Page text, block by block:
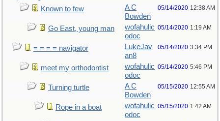
Known to few
A C
Bowden
05/14/2020 12:38 AM
Go East, young man
wofahulic
odoc
05/14/2020 1:19 AM
= = = = navigator
LukeJav
an8
05/14/2020 3:34 PM
meet my orthodontist
wofahulic
odoc
05/14/2020 5:46 PM
Turning turtle
A C
Bowden
05/15/2020 12:55 AM
Rope in a boat
wofahulic
odoc
05/15/2020 1:42 AM